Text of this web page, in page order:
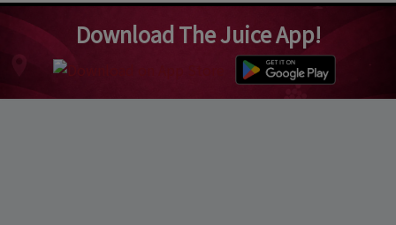
Download The Juice App!